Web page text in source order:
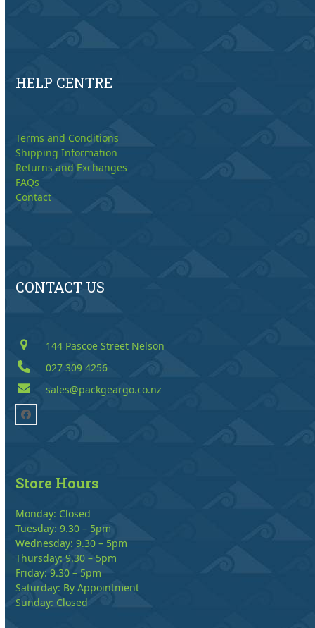
HELP CENTRE
Terms and Conditions
Shipping Information
Returns and Exchanges
FAQs
Contact
CONTACT US
144 Pascoe Street Nelson
027 309 4256
sales@packgeargo.co.nz
Facebook
Store Hours
Monday: Closed
Tuesday: 9.30 – 5pm
Wednesday: 9.30 – 5pm
Thursday: 9.30 – 5pm
Friday: 9.30 – 5pm
Saturday: By Appointment
Sunday: Closed